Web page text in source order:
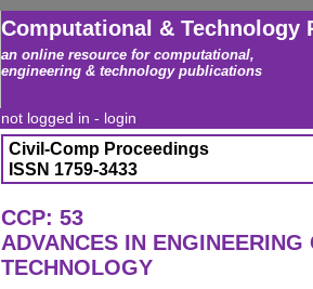
Computational & Technology
an online resource for computational,
engineering & technology publications
not logged in - login
Civil-Comp Proceedings
ISSN 1759-3433
CCP: 53
ADVANCES IN
TECHNOLOGY